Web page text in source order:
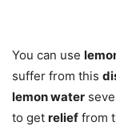
You can use
suffer from this
lemon water
to get relief from